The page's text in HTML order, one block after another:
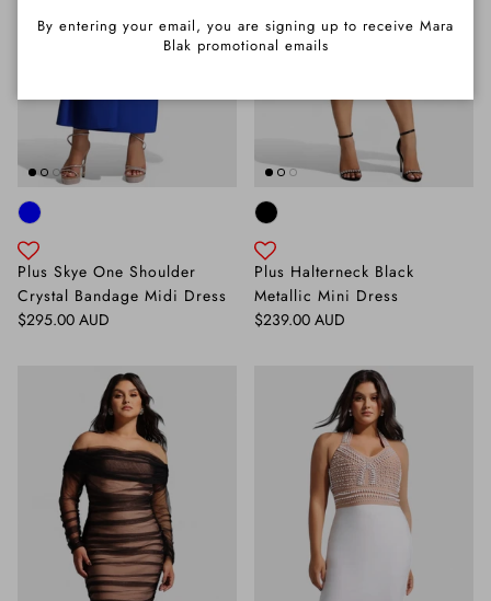
Plus Skye One Shoulder
Crystal Bandage Midi Dress
Regular price
$295.00 AUD
Plus Halterneck Black
Metallic Mini Dress
Regular price
$239.00 AUD
By entering your email, you are signing up to receive Mara
Blak promotional emails